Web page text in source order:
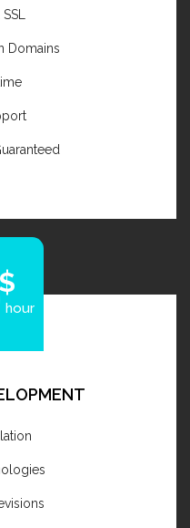
Domains
hour